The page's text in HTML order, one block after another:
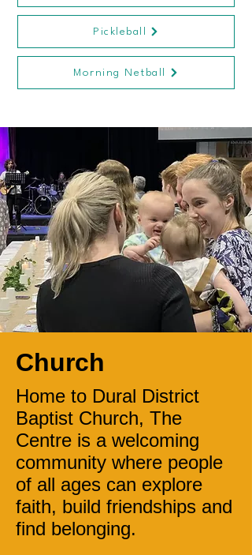
Pickleball
Morning Netball
Church
Home to Dural District
Baptist Church, The
Centre is a welcoming
community where people
of all ages can explore
faith, build friendships and
find belonging.